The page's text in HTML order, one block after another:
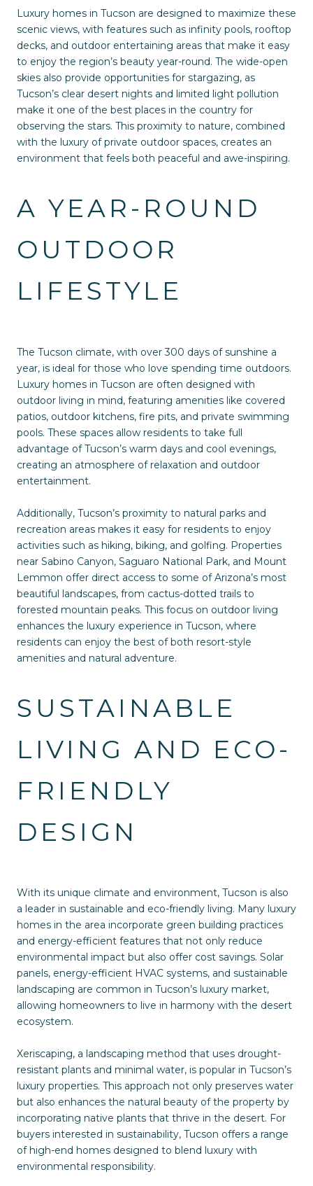
Luxury homes in Tucson are designed to maximize these
scenic views, with features such as infinity pools, rooftop
decks, and outdoor entertaining areas that make it easy
to enjoy the region’s beauty year-round. The wide-open
skies also provide opportunities for stargazing, as
Tucson’s clear desert nights and limited light pollution
make it one of the best places in the country for
observing the stars. This proximity to nature, combined
with the luxury of private outdoor spaces, creates an
environment that feels both peaceful and awe-inspiring.
A YEAR-ROUND
OUTDOOR
LIFESTYLE
The Tucson climate, with over 300 days of sunshine a
year, is ideal for those who love spending time outdoors.
Luxury homes in Tucson are often designed with
outdoor living in mind, featuring amenities like covered
patios, outdoor kitchens, fire pits, and private swimming
pools. These spaces allow residents to take full
advantage of Tucson’s warm days and cool evenings,
creating an atmosphere of relaxation and outdoor
entertainment.
Additionally, Tucson’s proximity to natural parks and
recreation areas makes it easy for residents to enjoy
activities such as hiking, biking, and golfing. Properties
near Sabino Canyon, Saguaro National Park, and Mount
Lemmon offer direct access to some of Arizona’s most
beautiful landscapes, from cactus-dotted trails to
forested mountain peaks. This focus on outdoor living
enhances the luxury experience in Tucson, where
residents can enjoy the best of both resort-style
amenities and natural adventure.
SUSTAINABLE
LIVING AND ECO-
FRIENDLY
DESIGN
With its unique climate and environment, Tucson is also
a leader in sustainable and eco-friendly living. Many luxury
homes in the area incorporate green building practices
and energy-efficient features that not only reduce
environmental impact but also offer cost savings. Solar
panels, energy-efficient HVAC systems, and sustainable
landscaping are common in Tucson’s luxury market,
allowing homeowners to live in harmony with the desert
ecosystem.
Xeriscaping, a landscaping method that uses drought-
resistant plants and minimal water, is popular in Tucson’s
luxury properties. This approach not only preserves water
but also enhances the natural beauty of the property by
incorporating native plants that thrive in the desert. For
buyers interested in sustainability, Tucson offers a range
of high-end homes designed to blend luxury with
environmental responsibility.